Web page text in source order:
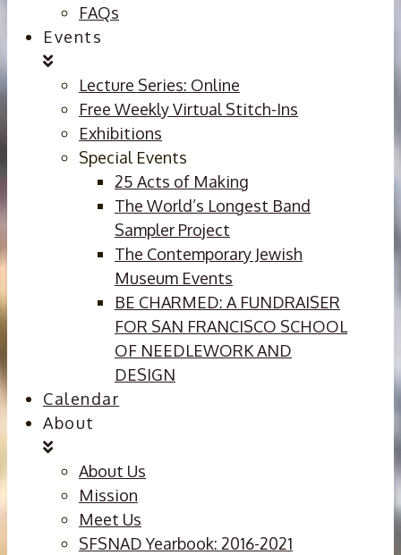
FAQs
Events
Lecture Series: Online
Free Weekly Virtual Stitch-Ins
Exhibitions
Special Events
25 Acts of Making
The World’s Longest Band
Sampler Project
The Contemporary Jewish
Museum Events
BE CHARMED: A FUNDRAISER
FOR SAN FRANCISCO SCHOOL
OF NEEDLEWORK AND
DESIGN
Calendar
About
About Us
Mission
Meet Us
SFSNAD Yearbook: 2016-2021